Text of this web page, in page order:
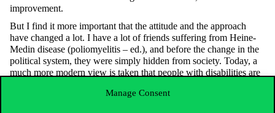
Manage Consent
improvement.
But I find it more important that the attitude and the approach
have changed a lot. I have a lot of friends suffering from Heine-
Medin disease (poliomyelitis – ed.), and before the change in the
political system, they were simply hidden from society. Today, a
much more modern view is taken that people with disabilities are
skills and achievements. I think it’s a very serious change of